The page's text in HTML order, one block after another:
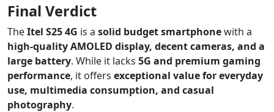
Final Verdict
TheItel S25 4G is a solid budget smartphonewith a
high-quality AMOLED display, decent cameras, and a
large battery. While it lacks 5G and premium gaming
performance, it offers exceptional value for everyday
use, multimedia consumption, and casual
photography.